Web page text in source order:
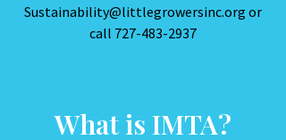
Sustainability@littlegrowersinc.org or
call 727-483-2937
What is IMTA?